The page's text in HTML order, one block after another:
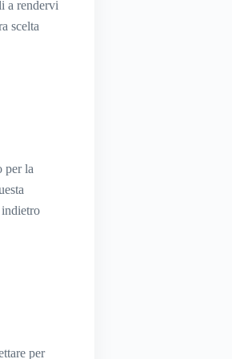
a rendervi
scelta
per la
indietro
per